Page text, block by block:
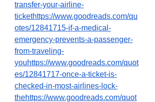
transfer-your-airline-
tickethttps://www.goodreads.com/qu
otes/12841715-if-a-medical-
emergency-prevents-a-passenger-
from-traveling-
youhttps://www.goodreads.com/quot
es/12841717-once-a-ticket-is-
checked-in-most-airlines-lock-
thehttps://www.goodreads.com/quot